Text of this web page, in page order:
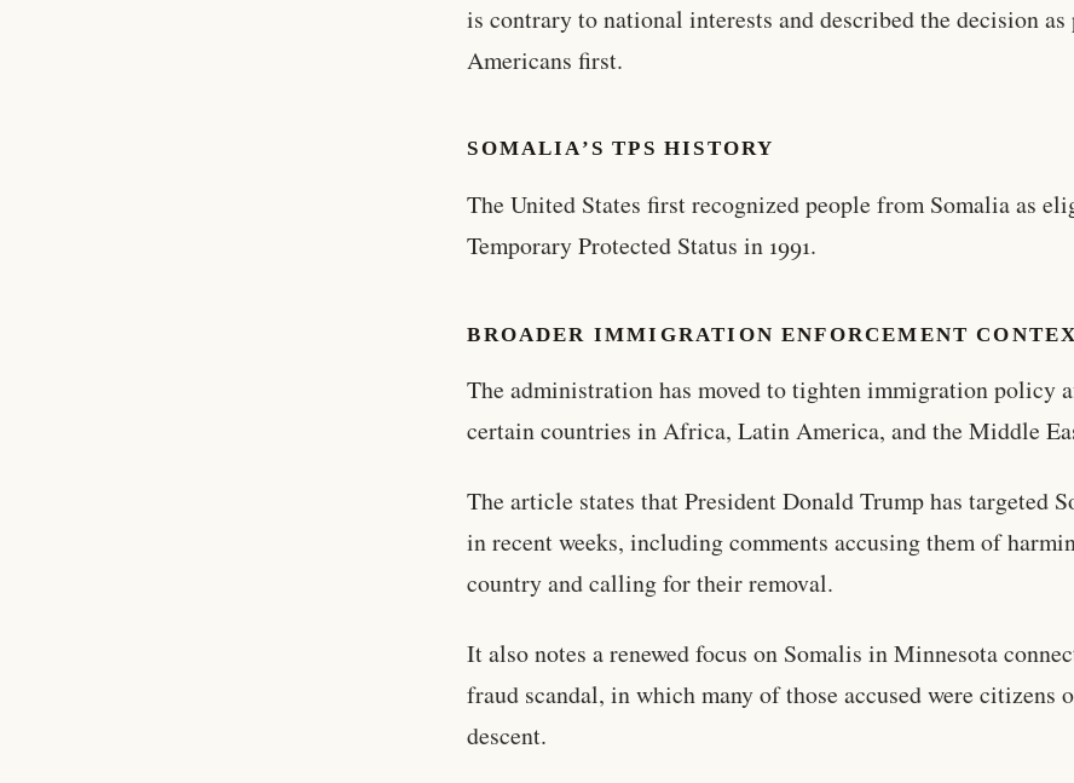
is contrary to national interests and described the decision
Americans first.
SOMALIA’S TPS HISTORY
The United States first recognized people from Somalia as
Temporary Protected Status in 1991.
BROADER IMMIGRATION ENFORCEMENT
The administration has moved to tighten immigration policy
certain countries in Africa, Latin America, and the Middle
The article states that President Donald Trump has targeted
in recent weeks, including comments accusing them of
country and calling for their removal.
It also notes a renewed focus on Somalis in Minnesota
fraud scandal, in which many of those accused were citizens
descent.